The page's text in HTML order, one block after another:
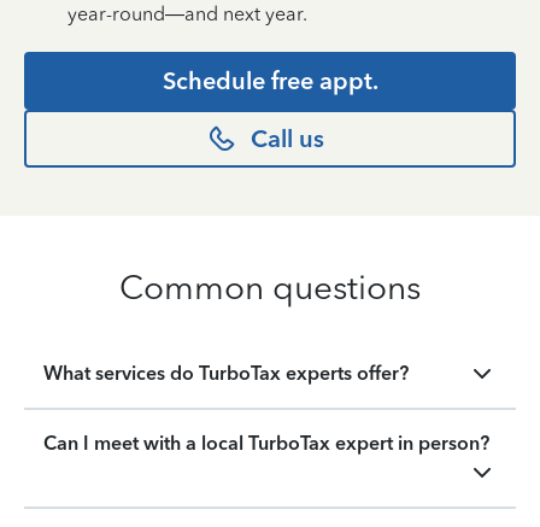
year-round—and next year.
Schedule free appt.
Call us
Common questions
What services do TurboTax experts offer?
Can I meet with a local TurboTax expert in person?